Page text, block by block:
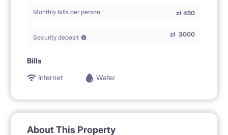
Monthly bills per person zł 450
Security deposit zł 3000
Bills
Internet
Water
About This Property